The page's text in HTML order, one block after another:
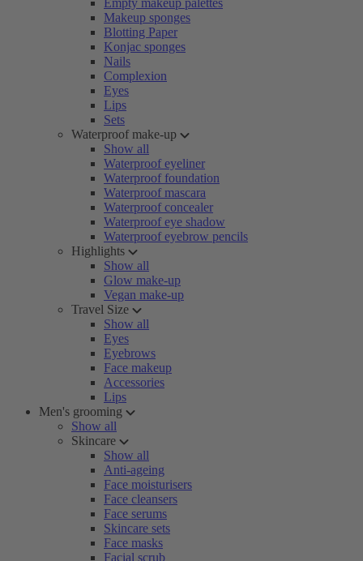
Empty makeup palettes
Makeup sponges
Blotting Paper
Konjac sponges
Nails
Complexion
Eyes
Lips
Sets
Waterproof make-up
Show all
Waterproof eyeliner
Waterproof foundation
Waterproof mascara
Waterproof concealer
Waterproof eye shadow
Waterproof eyebrow pencils
Highlights
Show all
Glow make-up
Vegan make-up
Travel Size
Show all
Eyes
Eyebrows
Face makeup
Accessories
Lips
Men's grooming
Show all
Skincare
Show all
Anti-ageing
Face moisturisers
Face cleansers
Face serums
Skincare sets
Face masks
Facial scrub